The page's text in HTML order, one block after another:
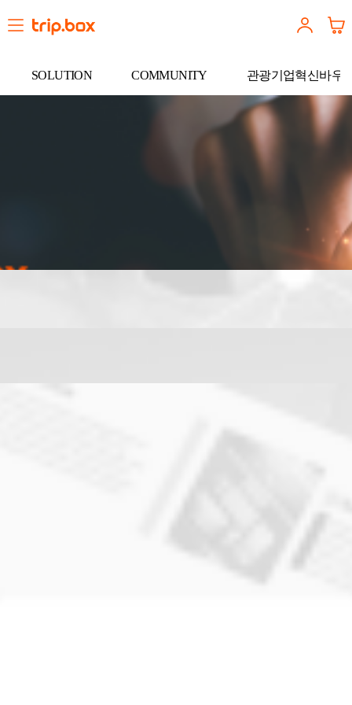
SOLUTION COMMUNITY 관광기업혁신바우